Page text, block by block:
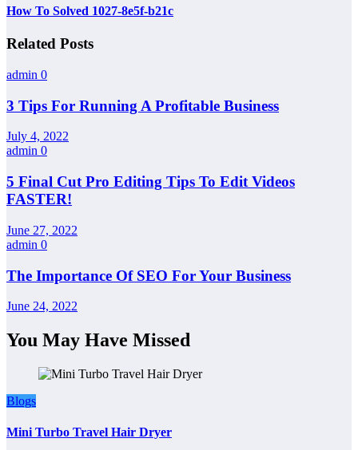
How To Solved 1027-8e5f-b21c
Related Posts
admin 0
3 Tips For Running A Profitable Business
July 4, 2022
admin 0
5 Final Cut Pro Editing Tips To Edit Videos
FASTER!
June 27, 2022
admin 0
The Importance Of SEO For Your Business
June 24, 2022
You May Have Missed
Blogs
Mini Turbo Travel Hair Dryer